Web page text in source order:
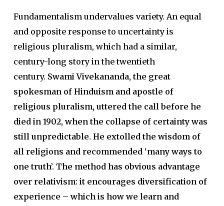
Fundamentalism undervalues variety. An equal
and opposite response to uncertainty is
religious pluralism, which had a similar,
century-long story in the twentieth
century. Swami Vivekananda, the great
spokesman of Hinduism and apostle of
religious pluralism, uttered the call before he
died in 1902, when the collapse of certainty was
still unpredictable. He extolled the wisdom of
all religions and recommended ‘many ways to
one truth’. The method has obvious advantage
over relativism: it encourages diversification of
experience – which is how we learn and